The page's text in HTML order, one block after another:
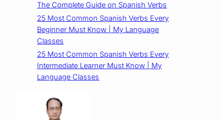
The Complete Guide on Spanish Verbs
25 Most Common Spanish Verbs Every
Beginner Must Know | My Language
Classes
25 Most Common Spanish Verbs Every
Intermediate Learner Must Know | My
Language Classes